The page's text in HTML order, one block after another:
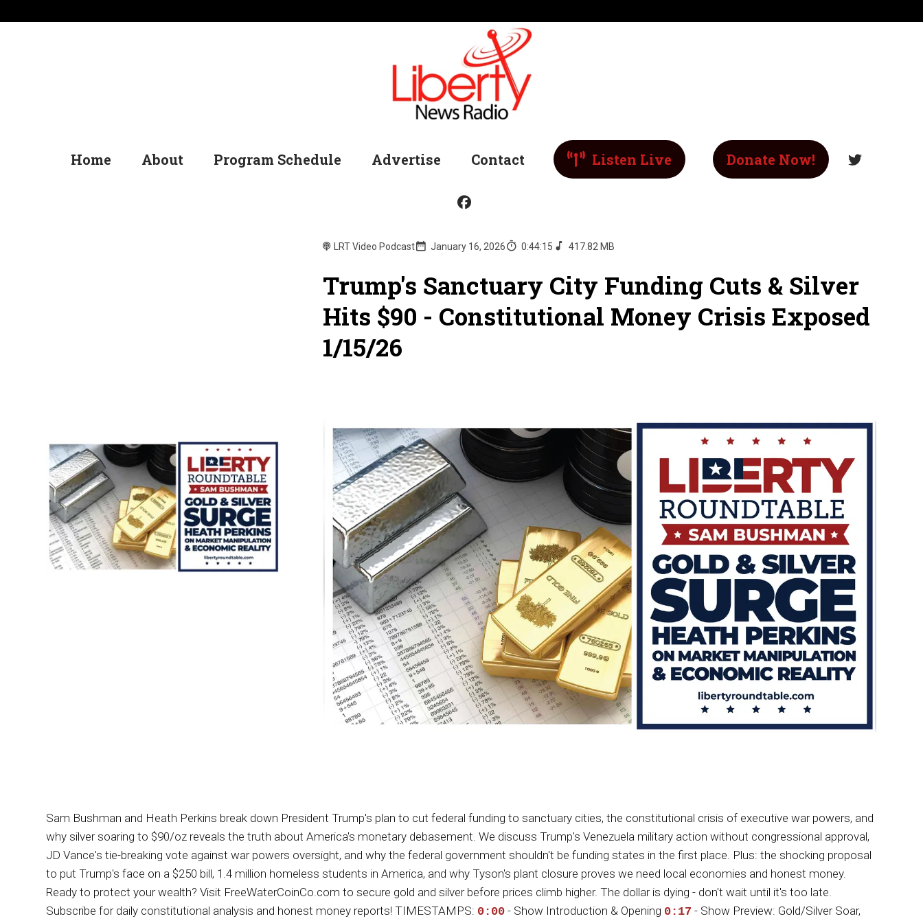
Home About Program Schedule Advertise Contact Listen Live Donate Now!
LRT Video Podcast January 16, 2026 0:44:15 417.82 MB
Trump's Sanctuary City Funding Cuts & Silver
Hits $90 - Constitutional Money Crisis Exposed
1/15/26
Sam Bushman and Heath Perkins break down President Trump's plan to cut federal funding to sanctuary cities, the constitutional crisis of executive war powers, and
why silver soaring to $90/oz reveals the truth about America's monetary debasement. We discuss Trump's Venezuela military action without congressional approval,
JD Vance's tie-breaking vote against war powers oversight, and why the federal government shouldn't be funding states in the first place. Plus: the shocking proposal
to put Trump's face on a $250 bill, 1.4 million homeless students in America, and why Tyson's plant closure proves we need local economies and honest money.
Ready to protect your wealth? Visit FreeWaterCoinCo.com to secure gold and silver before prices climb higher. The dollar is dying - don't wait until it's too late.
Subscribe for daily constitutional analysis and honest money reports! TIMESTAMPS: 0:00 - Show Introduction & Opening 0:17 - Show Preview: Gold/Silver Soar,